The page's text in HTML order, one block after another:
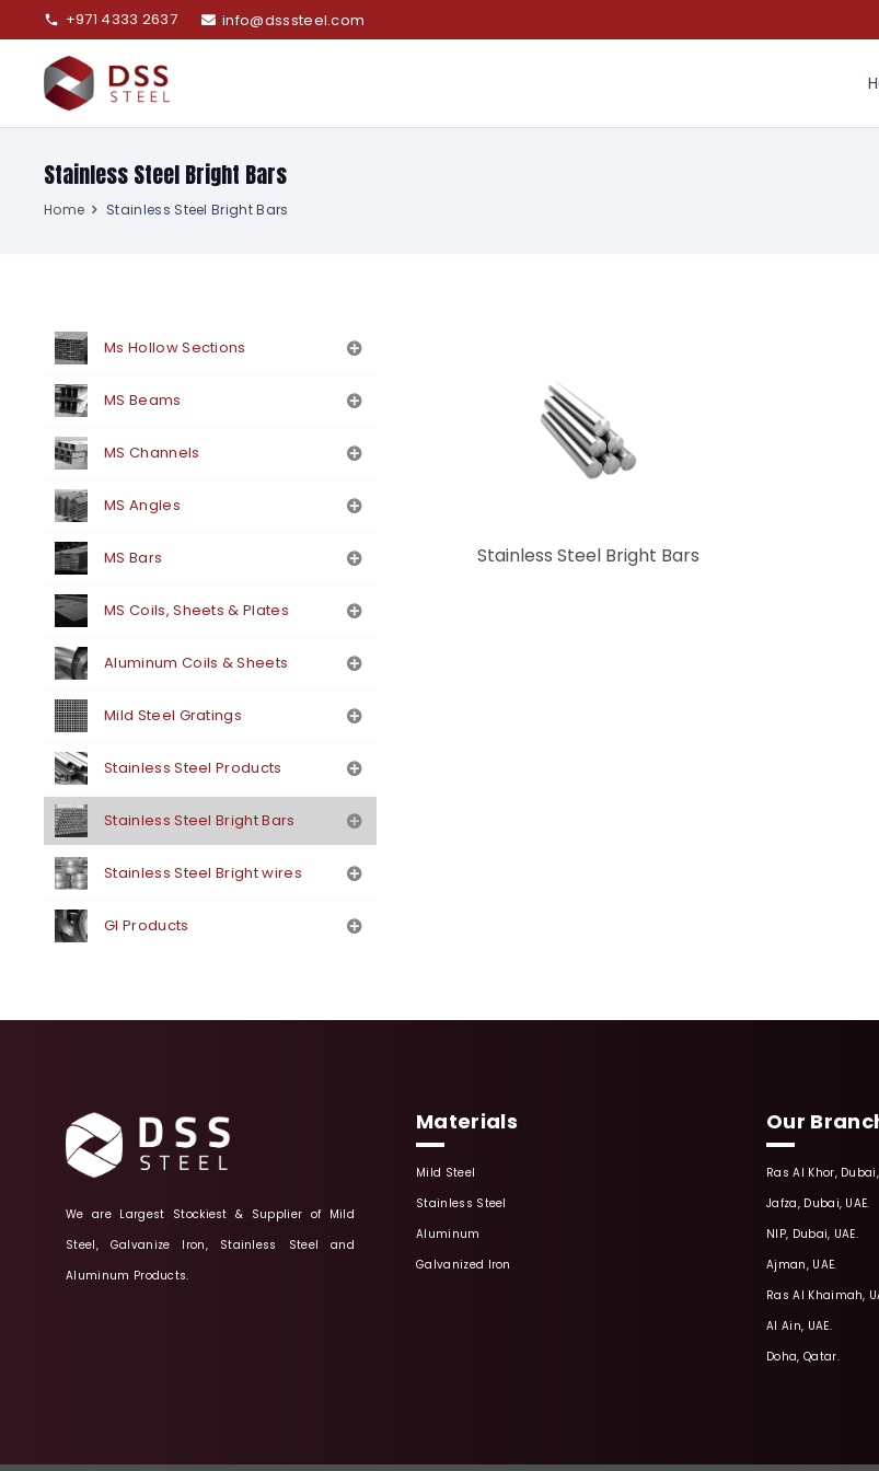
phone +971 4333 2637 info@dsssteel.com
Stainless Steel Bright Bars
Home Stainless Steel Bright Bars
Ms Hollow Sections
MS Beams
MS Channels
MS Angles
MS Bars
MS Coils, Sheets & Plates
Aluminum Coils & Sheets
Mild Steel Gratings
Stainless Steel Products
Stainless Steel Bright Bars
Stainless Steel Bright wires
GI Products
Stainless Steel Bright Bars
We are Largest Stockiest & Supplier of Mild
Steel, Galvanize Iron, Stainless Steel and
Aluminum Products.
Materials
Mild Steel
Stainless Steel
Aluminum
Galvanized Iron
Our
Ras Al Khor, Dubai,
Jafza, Dubai, UAE.
NIP, Dubai, UAE.
Ajman, UAE.
Ras Al Khaimah,
Al Ain, UAE.
Doha, Qatar.